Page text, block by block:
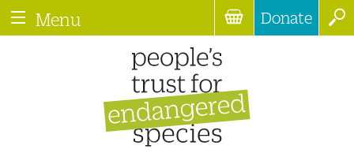
Menu Donate